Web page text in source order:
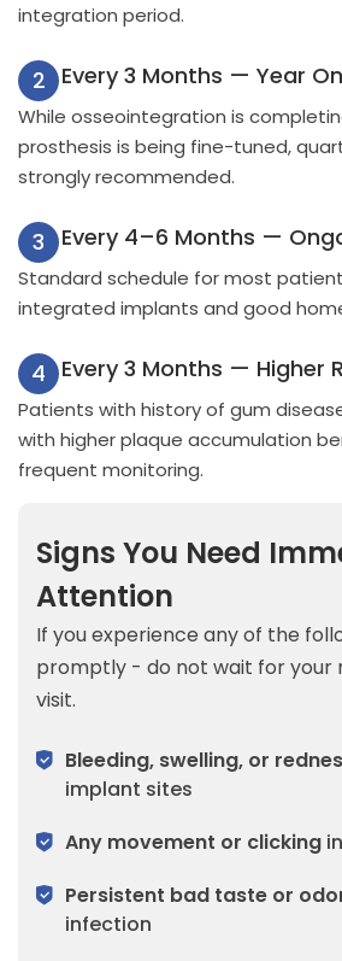
integration period.
2 Every 3 Months — Year
While osseointegration is
prosthesis is being fine-tuned,
strongly recommended.
3 Every 4–6 Months —
Standard schedule for most
integrated implants and good
4 Every 3 Months — Higher
Patients with history of gum
with higher plaque accumulation
frequent monitoring.
Signs You Need
Attention
If you experience any of the
promptly - do not wait for your
visit.
Bleeding, swelling, or
implant sites
Any movement or clicking
Persistent bad taste or
infection